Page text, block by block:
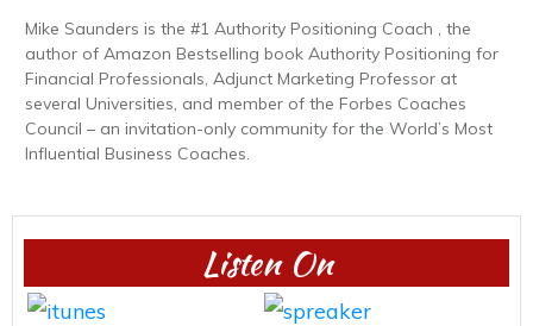
Mike Saunders is the #1 Authority Positioning Coach , the
author of Amazon Bestselling book Authority Positioning for
Financial Professionals, Adjunct Marketing Professor at
several Universities, and member of the Forbes Coaches
Council – an invitation-only community for the World’s Most
Influential Business Coaches.
Listen On